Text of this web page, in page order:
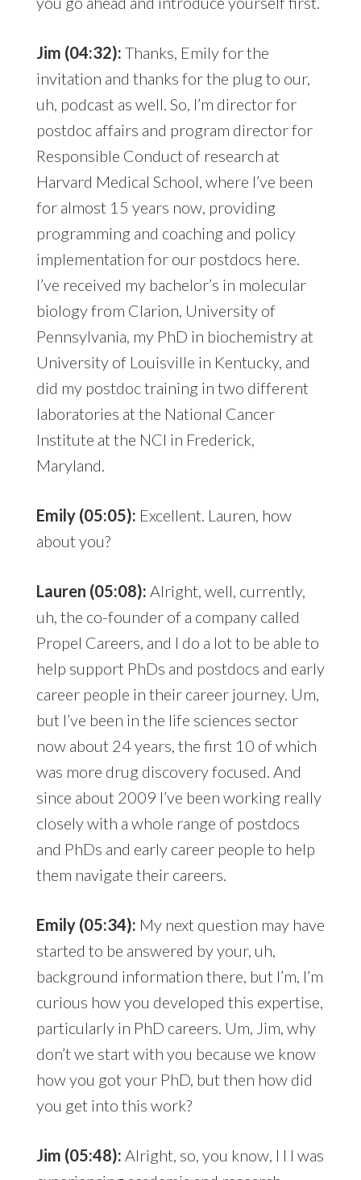
Jim (04:32): Thanks, Emily for the
invitation and thanks for the plug to our,
uh, podcast as well. So, I’m director for
postdoc affairs and program director for
Responsible Conduct of research at
Harvard Medical School, where I’ve been
for almost 15 years now, providing
programming and coaching and policy
implementation for our postdocs here.
I’ve received my bachelor’s in molecular
biology from Clarion, University of
Pennsylvania, my PhD in biochemistry at
University of Louisville in Kentucky, and
did my postdoc training in two different
laboratories at the National Cancer
Institute at the NCI in Frederick,
Maryland.
Emily (05:05): Excellent. Lauren, how
about you?
Lauren (05:08): Alright, well, currently,
uh, the co-founder of a company called
Propel Careers, and I do a lot to be able to
help support PhDs and postdocs and early
career people in their career journey. Um,
but I’ve been in the life sciences sector
now about 24 years, the first 10 of which
was more drug discovery focused. And
since about 2009 I’ve been working really
closely with a whole range of postdocs
and PhDs and early career people to help
them navigate their careers.
Emily (05:34): My next question may have
started to be answered by your, uh,
background information there, but I’m, I’m
curious how you developed this expertise,
particularly in PhD careers. Um, Jim, why
don’t we start with you because we know
how you got your PhD, but then how did
you get into this work?
Jim (05:48): Alright, so, you know, I I I was